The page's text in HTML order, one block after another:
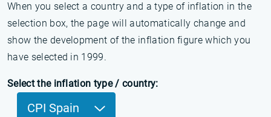
When you select a country and a type of inflation in the
selection box, the page will automatically change and
show the development of the inflation figure which you
have selected in 1999.
Select the inflation type / country:
CPI Spain